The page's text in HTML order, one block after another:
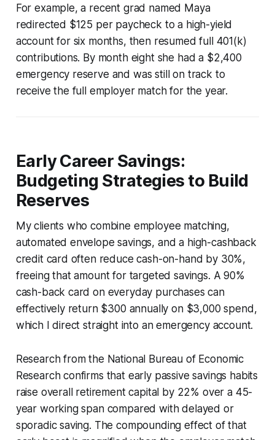
For example, a recent grad named Maya
redirected $125 per paycheck to a high-yield
account for six months, then resumed full 401(k)
contributions. By month eight she had a $2,400
emergency reserve and was still on track to
receive the full employer match for the year.
Early Career Savings:
Budgeting Strategies to Build
Reserves
My clients who combine employee matching,
automated envelope savings, and a high-cashback
credit card often reduce cash-on-hand by 30%,
freeing that amount for targeted savings. A 90%
cash-back card on everyday purchases can
effectively return $300 annually on $3,000 spend,
which I direct straight into an emergency account.
Research from the National Bureau of Economic
Research confirms that early passive savings habits
raise overall retirement capital by 22% over a 45-
year working span compared with delayed or
sporadic saving. The compounding effect of that